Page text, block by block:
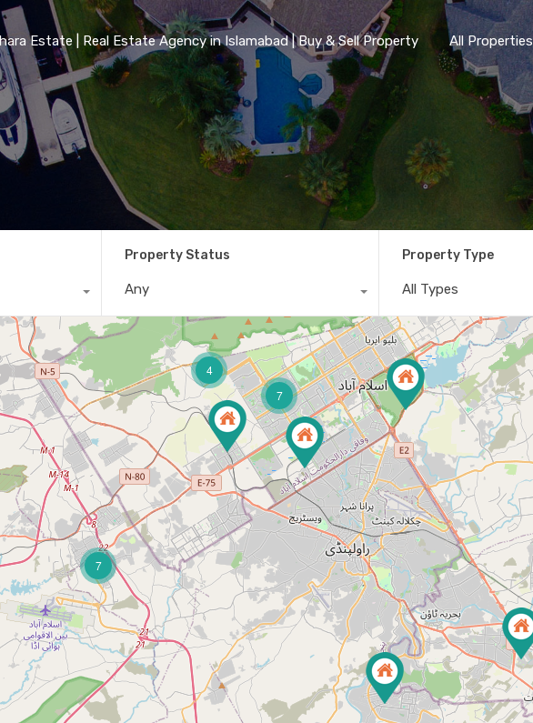
Estate | Real Estate Agency in Islamabad | Buy & Sell Property All Properties
Property Status
Any
Property Type
All Types
7
4
7